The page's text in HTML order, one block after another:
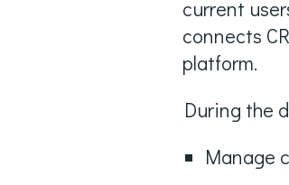
current
connects
platform.
During the
Manage